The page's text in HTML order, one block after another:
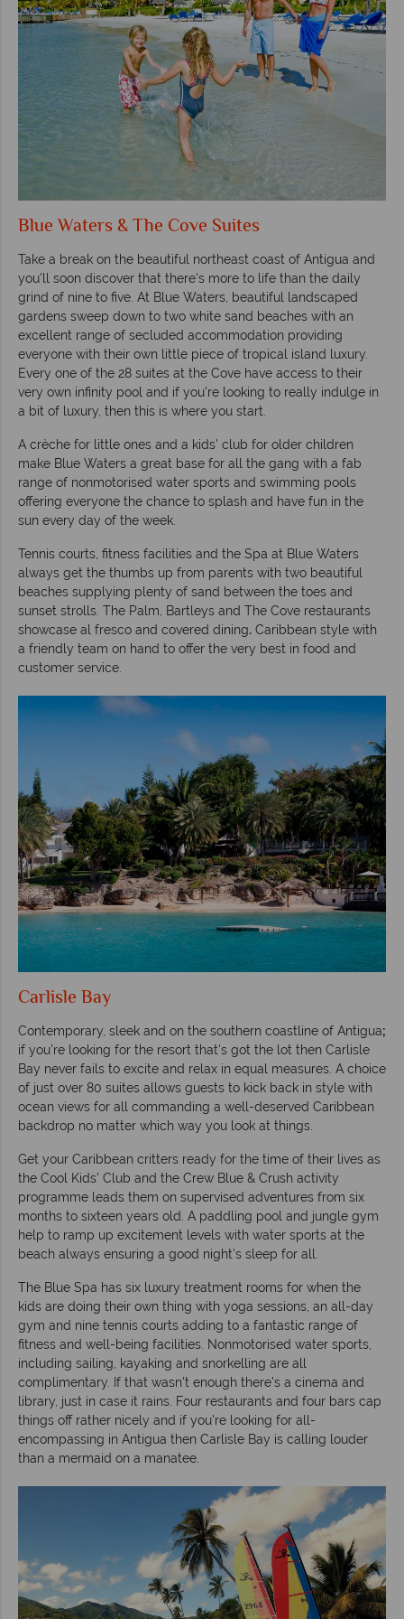
Blue Waters & The Cove Suites
Take a break on the beautiful northeast coast of Antigua and
you'll soon discover that there's more to life than the daily
grind of nine to five. At Blue Waters, beautiful landscaped
gardens sweep down to two white sand beaches with an
excellent range of secluded accommodation providing
everyone with their own little piece of tropical island luxury.
Every one of the 28 suites at the Cove have access to their
very own infinity pool and if you're looking to really indulge in
a bit of luxury, then this is where you start.
A crèche for little ones and a kids' club for older children
make Blue Waters a great base for all the gang with a fab
range of nonmotorised water sports and swimming pools
offering everyone the chance to splash and have fun in the
sun every day of the week.
Tennis courts, fitness facilities and the Spa at Blue Waters
always get the thumbs up from parents with two beautiful
beaches supplying plenty of sand between the toes and
sunset strolls. The Palm, Bartleys and The Cove restaurants
showcase al fresco and covered dining. Caribbean style with
a friendly team on hand to offer the very best in food and
customer service.
Carlisle Bay
Contemporary, sleek and on the southern coastline of Antigua;
if you're looking for the resort that's got the lot then Carlisle
Bay never fails to excite and relax in equal measures. A choice
of just over 80 suites allows guests to kick back in style with
ocean views for all commanding a well-deserved Caribbean
backdrop no matter which way you look at things.
Get your Caribbean critters ready for the time of their lives as
the Cool Kids' Club and the Crew Blue & Crush activity
programme leads them on supervised adventures from six
months to sixteen years old. A paddling pool and jungle gym
help to ramp up excitement levels with water sports at the
beach always ensuring a good night's sleep for all.
The Blue Spa has six luxury treatment rooms for when the
kids are doing their own thing with yoga sessions, an all-day
gym and nine tennis courts adding to a fantastic range of
fitness and well-being facilities. Nonmotorised water sports,
including sailing, kayaking and snorkelling are all
complimentary. If that wasn't enough there's a cinema and
library, just in case it rains. Four restaurants and four bars cap
things off rather nicely and if you're looking for all-
encompassing in Antigua then Carlisle Bay is calling louder
than a mermaid on a manatee.